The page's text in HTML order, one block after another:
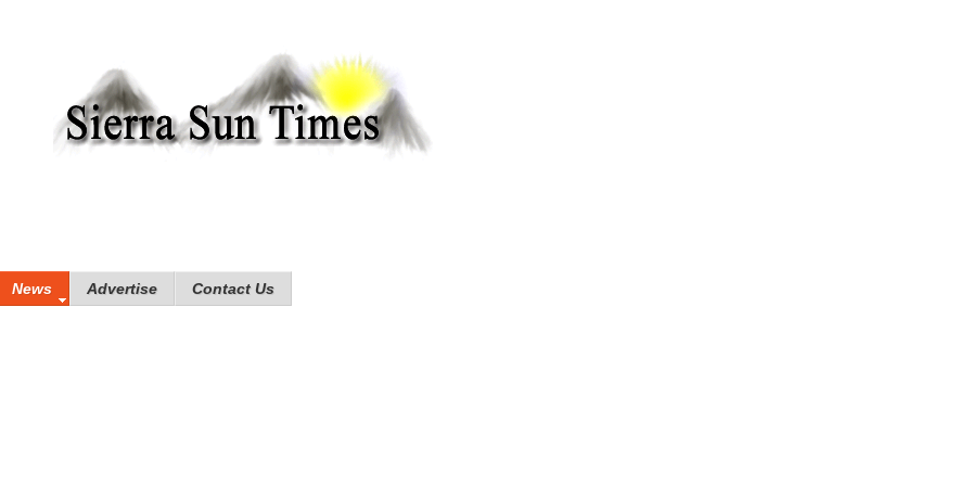
News Advertise Contact Us